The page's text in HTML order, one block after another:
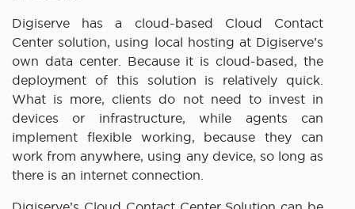
Digiserve has a cloud-based Cloud Contact
Center solution, using local hosting at Digiserve’s
own data center. Because it is cloud-based, the
deployment of this solution is relatively quick.
What is more, clients do not need to invest in
devices or infrastructure, while agents can
implement flexible working, because they can
work from anywhere, using any device, so long as
there is an internet connection.